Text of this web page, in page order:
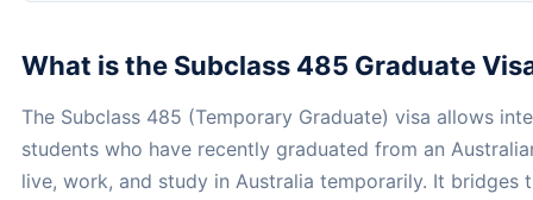
What is the Subclass 485 Graduate
The Subclass 485 (Temporary Graduate) visa allows
students who have recently graduated from an
live, work, and study in Australia temporarily. It bridges